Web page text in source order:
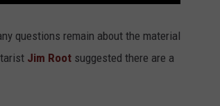
questions remain about the material
Jim Root suggested there are a